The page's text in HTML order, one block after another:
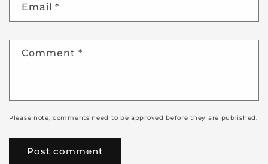
Email *
Comment *
Please note, comments need to be approved before they are published.